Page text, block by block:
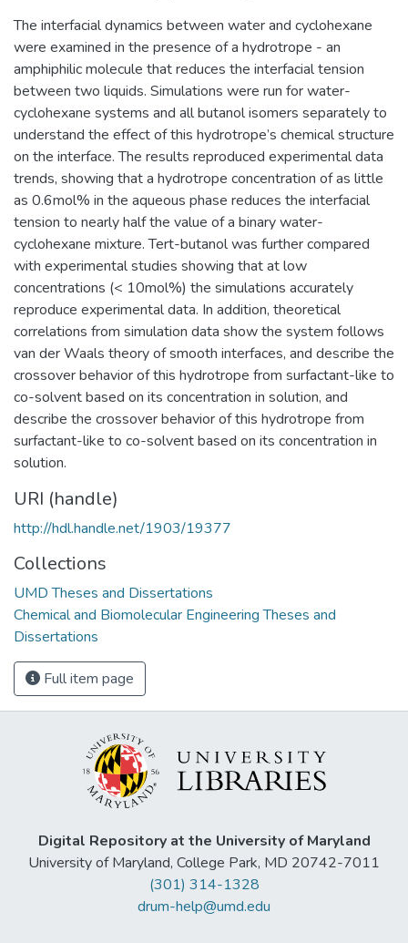
The interfacial dynamics between water and cyclohexane
were examined in the presence of a hydrotrope - an
amphiphilic molecule that reduces the interfacial tension
between two liquids. Simulations were run for water-
cyclohexane systems and all butanol isomers separately to
understand the effect of this hydrotrope’s chemical structure
on the interface. The results reproduced experimental data
trends, showing that a hydrotrope concentration of as little
as 0.6mol% in the aqueous phase reduces the interfacial
tension to nearly half the value of a binary water-
cyclohexane mixture. Tert-butanol was further compared
with experimental studies showing that at low
concentrations (< 10mol%) the simulations accurately
reproduce experimental data. In addition, theoretical
correlations from simulation data show the system follows
van der Waals theory of smooth interfaces, and describe the
crossover behavior of this hydrotrope from surfactant-like to
co-solvent based on its concentration in solution, and
describe the crossover behavior of this hydrotrope from
surfactant-like to co-solvent based on its concentration in
solution.
URI (handle)
http://hdl.handle.net/1903/19377
Collections
UMD Theses and Dissertations
Chemical and Biomolecular Engineering Theses and
Dissertations
Full item page
Digital Repository at the University of Maryland
University of Maryland, College Park, MD 20742-7011
(301) 314-1328
drum-help@umd.edu